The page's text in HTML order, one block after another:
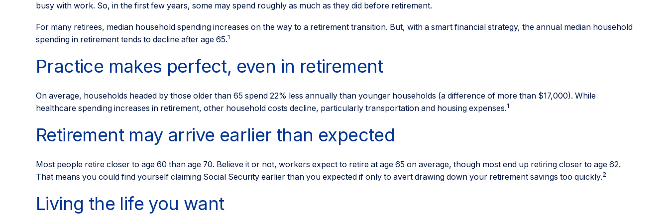
busy with work. So, in the first few years, some may spend roughly as much as they did before retirement.
For many retirees, median household spending increases on the way to a retirement transition. But, with a smart financial strategy, the annual median household
spending in retirement tends to decline after age 65.1
Practice makes perfect, even in retirement
On average, households headed by those older than 65 spend 22% less annually than younger households (a difference of more than $17,000). While
healthcare spending increases in retirement, other household costs decline, particularly transportation and housing expenses.1
Retirement may arrive earlier than expected
Most people retire closer to age 60 than age 70. Believe it or not, workers expect to retire at age 65 on average, though most end up retiring closer to age 62.
That means you could find yourself claiming Social Security earlier than you expected if only to avert drawing down your retirement savings too quickly.2
Living the life you want